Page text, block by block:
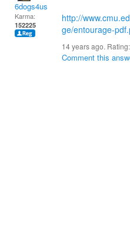
6dogs4us
Karma:
152225
http://
ge/entourage-
14 years ago. Rating:
Comment this